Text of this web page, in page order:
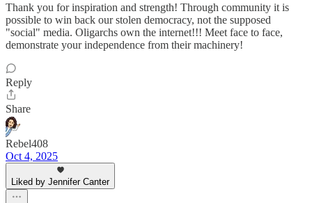
Thank you for inspiration and strength! Through community it is
possible to win back our stolen democracy, not the supposed
"social" media. Oligarchs own the internet!!! Meet face to face,
demonstrate your independence from their machinery!
Reply
Share
Rebel408
Oct 4, 2025
Liked by Jennifer Canter